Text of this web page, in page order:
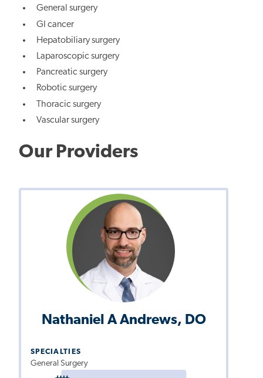
General surgery
GI cancer
Hepatobiliary surgery
Laparoscopic surgery
Pancreatic surgery
Robotic surgery
Thoracic surgery
Vascular surgery
Our Providers
Nathaniel A Andrews, DO
SPECIALTIES
General Surgery